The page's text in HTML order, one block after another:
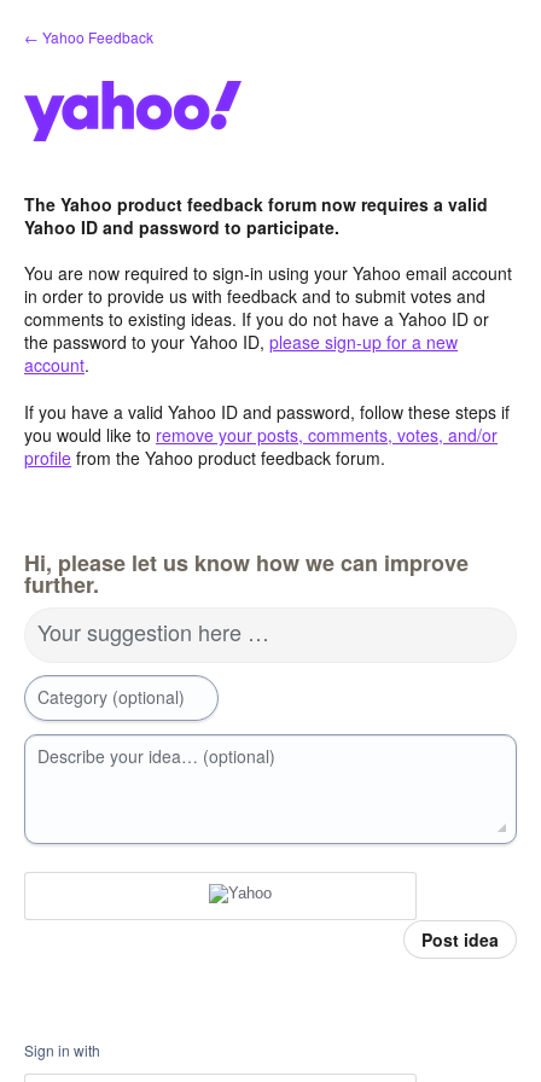
Skip
to
← Yahoo Feedback
The Yahoo product feedback forum now requires a valid
Yahoo ID and password to participate.
You are now required to sign-in using your Yahoo email account
in order to provide us with feedback and to submit votes and
comments to existing ideas. If you do not have a Yahoo ID or
the password to your Yahoo ID, please sign-up for a new
account.
If you have a valid Yahoo ID and password, follow these steps if
you would like to remove your posts, comments, votes, and/or
profile from the Yahoo product feedback forum.
Hi, please let us know how we can improve
further.
Your suggestion here …
Category (optional)
Describe your idea… (optional)
Post idea
Sign in with